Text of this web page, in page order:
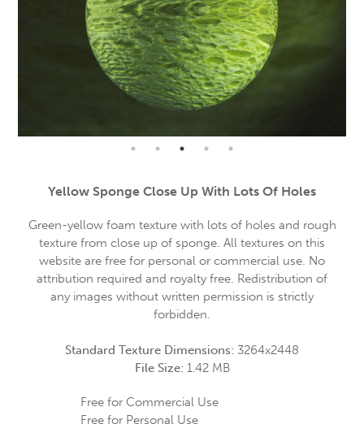
Yellow Sponge Close Up With Lots Of Holes
Green-yellow foam texture with lots of holes and rough
texture from close up of sponge. All textures on this
website are free for personal or commercial use. No
attribution required and royalty free. Redistribution of
any images without written permission is strictly
forbidden.
Standard Texture Dimensions: 3264x2448
File Size: 1.42 MB
Free for Commercial Use
Free for Personal Use